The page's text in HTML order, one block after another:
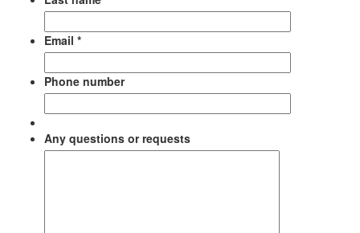
Email *
Phone number
Any questions or requests